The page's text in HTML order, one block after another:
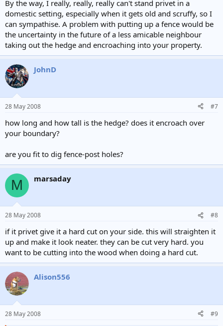
By the way, I really, really, really can't stand privet in a
domestic setting, especially when it gets old and scruffy, so I
can sympathise. A problem with putting up a fence would be
the uncertainty in the future of a less amicable neighbour
taking out the hedge and encroaching into your property.
JohnD
28 May 2008 #7
how long and how tall is the hedge? does it encroach over
your boundary?
are you fit to dig fence-post holes?
M marsaday
28 May 2008 #8
if it privet give it a hard cut on your side. this will straighten it
up and make it look neater. they can be cut very hard. you
want to be cutting into the wood when doing a hard cut.
Alison556
28 May 2008 #9